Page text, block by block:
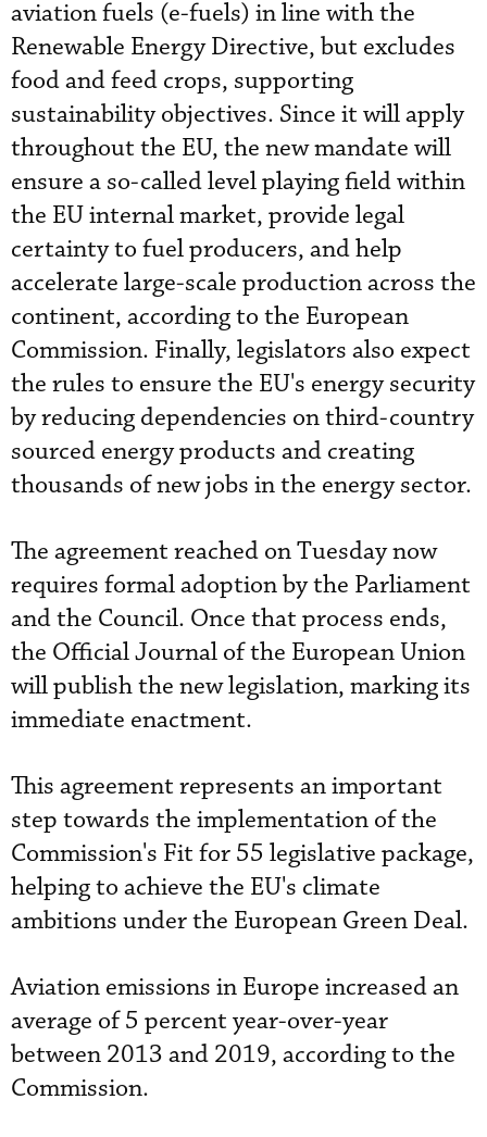
aviation fuels (e-fuels) in line with the
Renewable Energy Directive, but excludes
food and feed crops, supporting
sustainability objectives. Since it will apply
throughout the EU, the new mandate will
ensure a so-called level playing field within
the EU internal market, provide legal
certainty to fuel producers, and help
accelerate large-scale production across the
continent, according to the European
Commission. Finally, legislators also expect
the rules to ensure the EU's energy security
by reducing dependencies on third-country
sourced energy products and creating
thousands of new jobs in the energy sector.
The agreement reached on Tuesday now
requires formal adoption by the Parliament
and the Council. Once that process ends,
the Official Journal of the European Union
will publish the new legislation, marking its
immediate enactment.
This agreement represents an important
step towards the implementation of the
Commission's Fit for 55 legislative package,
helping to achieve the EU's climate
ambitions under the European Green Deal.
Aviation emissions in Europe increased an
average of 5 percent year-over-year
between 2013 and 2019, according to the
Commission.